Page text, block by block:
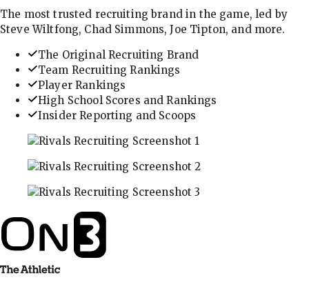
The most trusted recruiting brand in the game, led by
Steve Wiltfong, Chad Simmons, Joe Tipton, and more.
The Original Recruiting Brand
Team Recruiting Rankings
Player Rankings
High School Scores and Rankings
Insider Reporting and Scoops